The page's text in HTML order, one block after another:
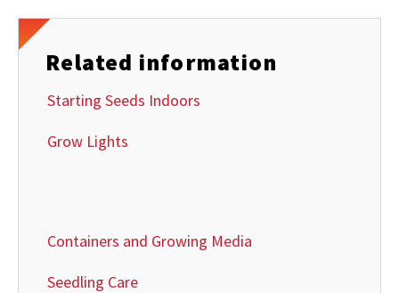
Related information
Starting Seeds Indoors
Grow Lights
Containers and Growing Media
Seedling Care